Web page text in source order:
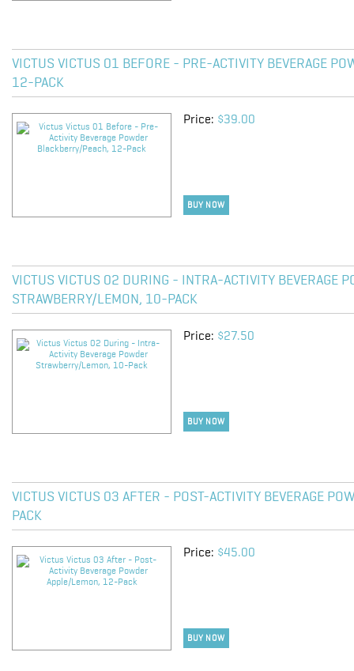
VICTUS VICTUS 01 BEFORE - PRE-ACTIVITY BEVERAGE
12-PACK
Price: $39.00
BUY NOW
VICTUS VICTUS 02 DURING - INTRA-ACTIVITY BEVERAGE
STRAWBERRY/LEMON, 10-PACK
Price: $27.50
BUY NOW
VICTUS VICTUS 03 AFTER - POST-ACTIVITY BEVERAGE
PACK
Price: $45.00
BUY NOW